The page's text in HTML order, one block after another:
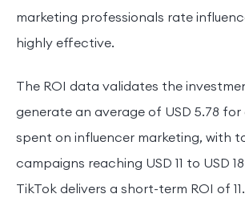
marketing professionals rate
highly effective.
The ROI data validates the
generate an average of USD 5.78
spent on influencer marketing, with
campaigns reaching USD 11 to USD
TikTok delivers a short-term ROI of